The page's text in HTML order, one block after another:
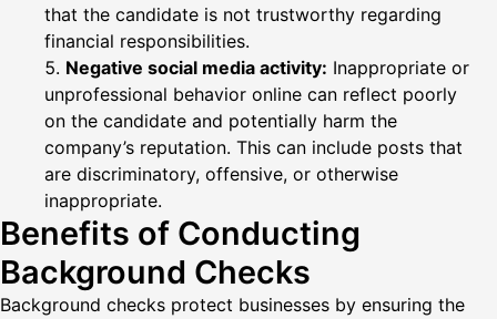
that the candidate is not trustworthy regarding
financial responsibilities.
Negative social media activity: Inappropriate or
unprofessional behavior online can reflect poorly
on the candidate and potentially harm the
company’s reputation. This can include posts that
are discriminatory, offensive, or otherwise
inappropriate.
Benefits of Conducting
Background Checks
Background checks protect businesses by ensuring the